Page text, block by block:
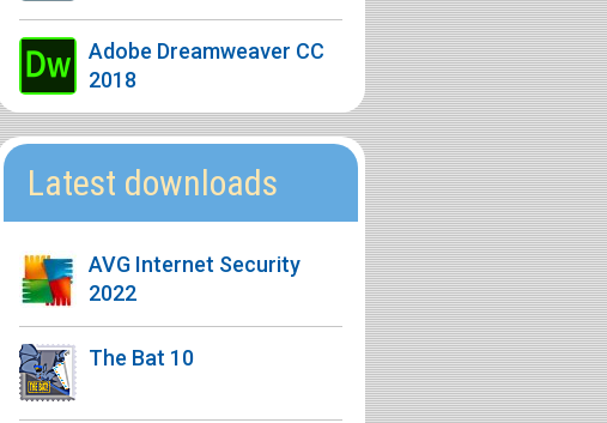
Adobe Dreamweaver CC
2018
Latest downloads
AVG Internet Security
2022
The Bat 10